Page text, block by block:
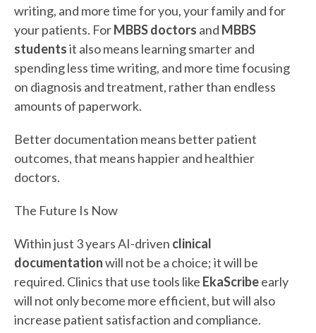
writing, and more time for you, your family and for
your patients. ForMBBS doctors and MBBS
studentsit also means learning smarter and
spending less time writing, and more time focusing
on diagnosis and treatment, rather than endless
amounts of paperwork.
Better documentation means better patient
outcomes, that means happier and healthier
doctors.
The Future Is Now
Within just 3 years AI-driven clinical
documentationwill not be a choice; it will be
required. Clinics that use tools like EkaScribeearly
will not only become more efficient, but will also
increase patient satisfaction and compliance.